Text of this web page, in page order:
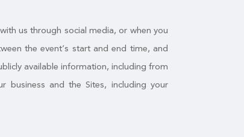
us through social media, or when you
the event’s start and end time, and
available information, including from
and the Sites, including your